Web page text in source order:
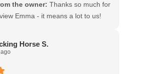
the owner: Thanks so much for
Emma - it means a lot to us!
Horse S.